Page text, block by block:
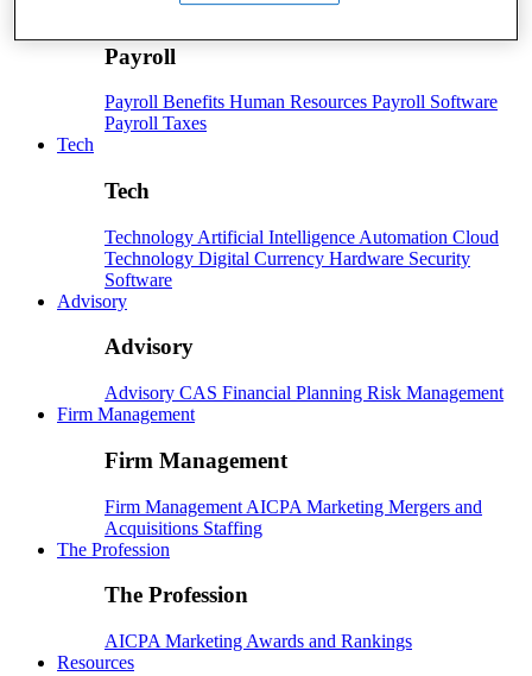
Payroll
Payroll Benefits Human Resources Payroll Software
Payroll Taxes
Tech
Tech
Technology Artificial Intelligence Automation Cloud
Technology Digital Currency Hardware Security
Software
Advisory
Advisory
Advisory CAS Financial Planning Risk Management
Firm Management
Firm Management
Firm Management AICPA Marketing Mergers and
Acquisitions Staffing
The Profession
The Profession
AICPA Marketing Awards and Rankings
Resources